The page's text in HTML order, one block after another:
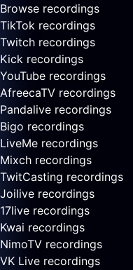
Browse recordings
TikTok recordings
Twitch recordings
Kick recordings
YouTube recordings
AfreecaTV recordings
Pandalive recordings
Bigo recordings
LiveMe recordings
Mixch recordings
TwitCasting recordings
Joilive recordings
17live recordings
Kwai recordings
NimoTV recordings
VK Live recordings